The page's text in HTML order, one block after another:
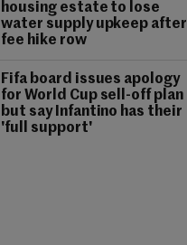
housing estate to lose
water supply upkeep after
fee hike row
Fifa board issues apology
for World Cup sell-off plan
but say Infantino has their
'full support'